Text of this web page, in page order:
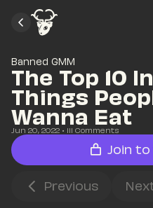
Banned GMM
The Top 10
Things
Wanna Eat
Jun 20, 2022 • 111 Comments
Join
Previous